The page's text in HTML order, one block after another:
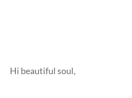
Hi beautiful soul,